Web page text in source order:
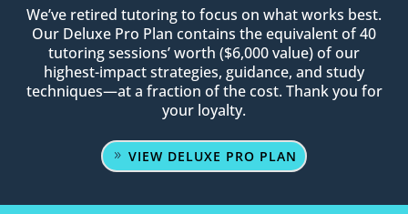
We’ve retired tutoring to focus on what works best.
Our Deluxe Pro Plan contains the equivalent of 40
tutoring sessions’ worth ($6,000 value) of our
highest-impact strategies, guidance, and study
techniques—at a fraction of the cost. Thank you for
your loyalty.
VIEW DELUXE PRO PLAN